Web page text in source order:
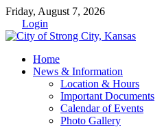
Friday, August 7, 2026
Login
Home
News & Information
Location & Hours
Important Documents
Calendar of Events
Photo Gallery